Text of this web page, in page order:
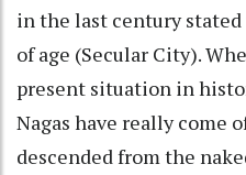
in the last century
of age (Secular City).
present situation in
Nagas have really come
descended from the